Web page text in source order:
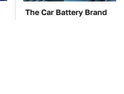
The Car Battery Brand